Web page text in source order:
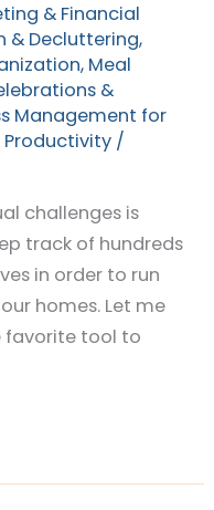
& Financial
& Decluttering,
, Meal
&
Management for
/
challenges is
track of hundreds
in order to run
homes. Let me
favorite tool to